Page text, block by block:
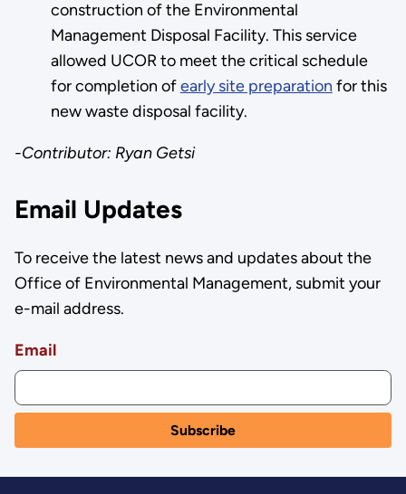
construction of the Environmental
Management Disposal Facility. This service
allowed UCOR to meet the critical schedule
for completion ofearly site preparation for this
new waste disposal facility.
-Contributor: Ryan Getsi
Email Updates
To receive the latest news and updates about the
Office of Environmental Management, submit your
e-mail address.
Email